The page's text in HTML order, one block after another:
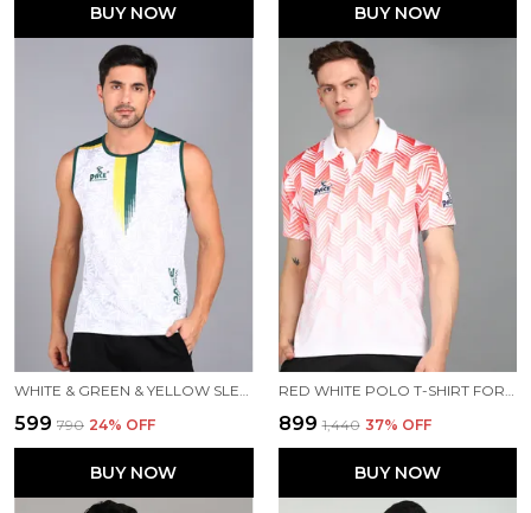
BUY NOW BUY NOW
WHITE & GREEN & YELLOW SLEEVELESS T SHIRT FOR MEN
₹599 ₹790 24% OFF
BUY NOW
RED WHITE POLO T-SHIRT FOR MEN
₹899 ₹1,440 37% OFF
BUY NOW